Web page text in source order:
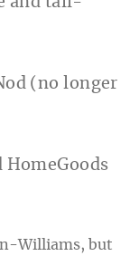
(no longer
HomeGoods
Williams, but